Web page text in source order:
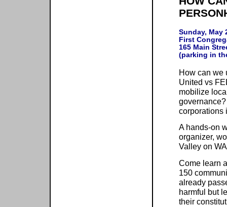
Sunday, May
First
165 Main
How can we
United vs
mobilize
corporations
A hands-on
organizer,
Valley on
Come learn
150
already
harmful but
their